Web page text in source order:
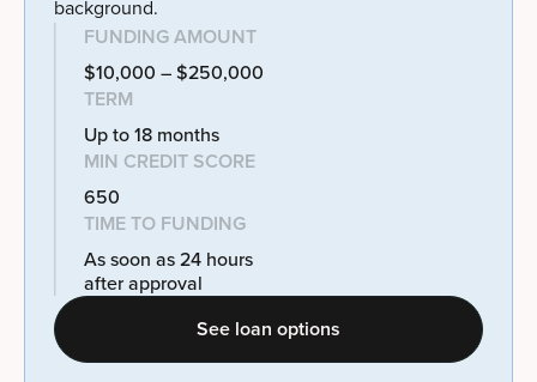
FUNDING AMOUNT
$10,000 – $250,000
TERM
Up to 18 months
MIN CREDIT SCORE
650
TIME TO FUNDING
As soon as 24 hours
after approval
See loan options